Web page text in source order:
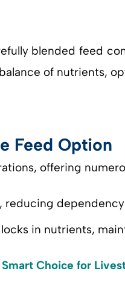
blended feed
of nutrients,
Feed Option
offering
reducing
in nutrients,
Choice for